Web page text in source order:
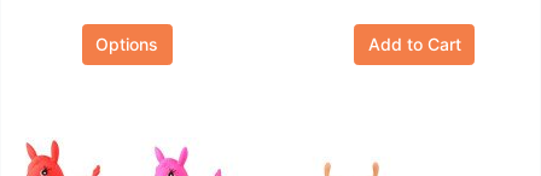
Options Add to Cart